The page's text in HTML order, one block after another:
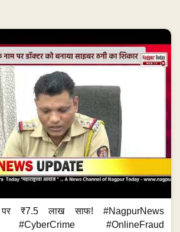
₹7.5 लाख साफ! #NagpurNews
#CyberCrime #OnlineFraud